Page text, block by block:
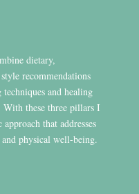
dietary,
recommendations
and healing
With these three pillars I
that addresses
physical well-being.